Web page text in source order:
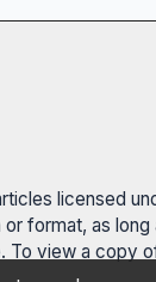
licensed
format, as
To view a copy